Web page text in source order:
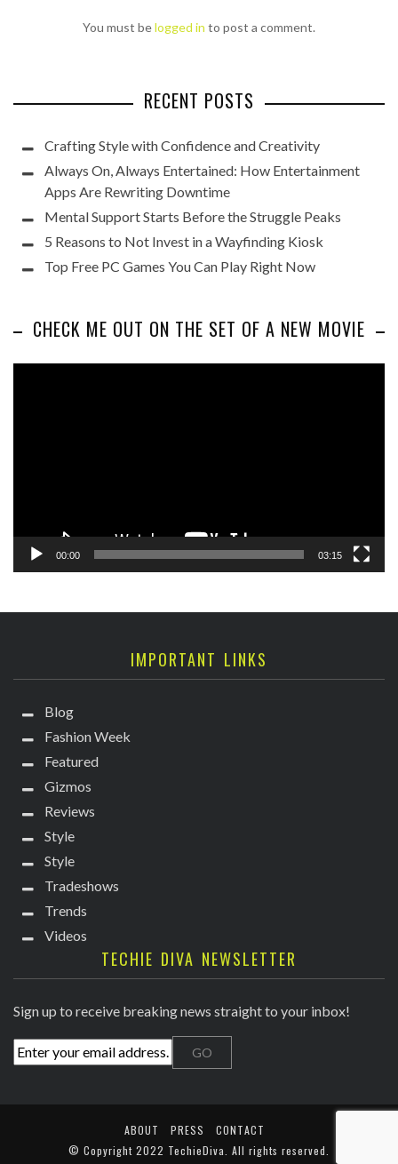
You must belogged in to post a comment.
RECENT POSTS
Crafting Style with Confidence and Creativity
Always On, Always Entertained: How Entertainment
Apps Are Rewriting Downtime
Mental Support Starts Before the Struggle Peaks
5 Reasons to Not Invest in a Wayfinding Kiosk
Top Free PC Games You Can Play Right Now
CHECK ME OUT ON THE SET OF A NEW MOVIE
00:00 03:15
IMPORTANT LINKS
Blog
Fashion Week
Featured
Gizmos
Reviews
Style
Style
Tradeshows
Trends
Videos
TECHIE DIVA NEWSLETTER
Sign up to receive breaking news straight to your inbox!
ABOUT PRESS
CONTACT
© Copyright 2022 TechieDiva . All rights reserved.